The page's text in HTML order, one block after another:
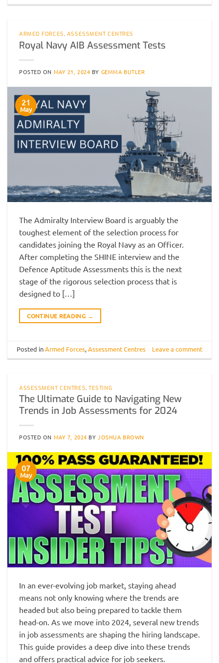
ARMED FORCES, ASSESSMENT CENTRES
Royal Navy AIB Assessment Tests
POSTED ON MAY 21, 2024 BY GEMMA BUTLER
21
May
The Admiralty Interview Board is arguably the
toughest element of the selection process for
candidates joining the Royal Navy as an Officer.
After completing the SHINE interview and the
Defence Aptitude Assessments this is the next
stage of the rigorous selection process that is
designed to […]
CONTINUE READING →
Posted inArmed Forces,Assessment Centres Leave a comment
ASSESSMENT CENTRES,TESTING
The Ultimate Guide to Navigating New
Trends in Job Assessments for 2024
POSTED ON MAY 7, 2024 BYJOSHUA BROWN
07
May
In an ever-evolving job market, staying ahead
means not only knowing where the trends are
headed but also being prepared to tackle them
head-on. As we move into 2024, several new trends
in job assessments are shaping the hiring landscape.
This guide provides a deep dive into these trends
and offers practical advice for job seekers.